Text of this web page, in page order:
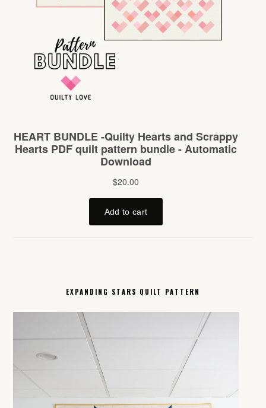
EXPANDING STARS QUILT PATTERN